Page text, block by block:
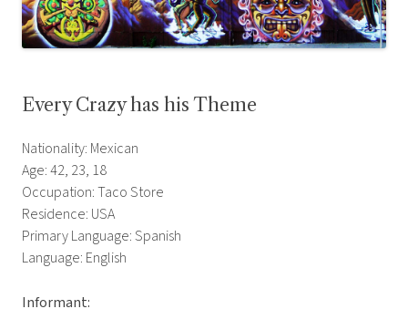
Every Crazy has his Theme
Nationality: Mexican
Age: 42, 23, 18
Occupation: Taco Store
Residence: USA
Primary Language: Spanish
Language: English
Informant: